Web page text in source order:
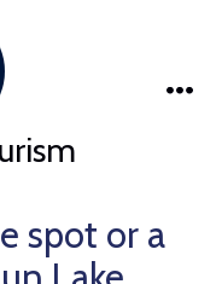
spot or a